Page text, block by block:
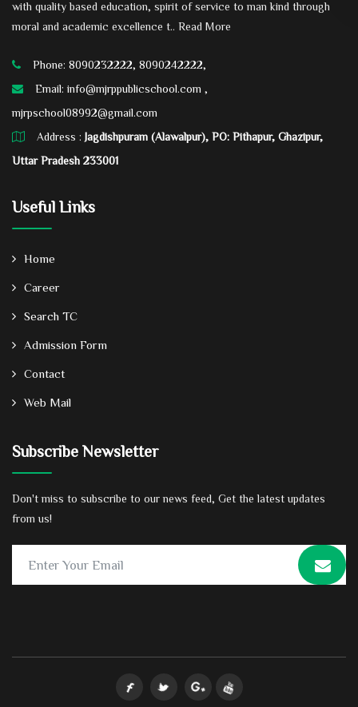
with quality based education, spirit of service to man kind through
moral and academic excellence t.. Read More
Phone: 8090232222, 8090242222,
Email: info@mjrppublicschool.com ,
mjrpschool08992@gmail.com
Address : Jagdishpuram (Alawalpur), PO: Pithapur, Ghazipur,
Uttar Pradesh 233001
Useful Links
Home
Career
Search TC
Admission Form
Contact
Web Mail
Subscribe Newsletter
Don't miss to subscribe to our news feed, Get the latest updates
from us!